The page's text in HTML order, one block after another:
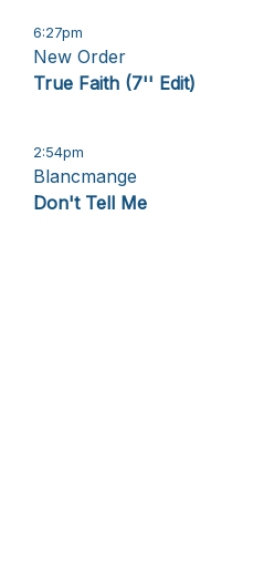
6:27pm
New Order
True Faith (7'' Edit)
2:54pm
Blancmange
Don't Tell Me